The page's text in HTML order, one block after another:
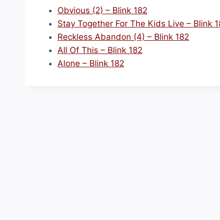
Obvious (2) – Blink 182
Stay Together For The Kids Live – Blink
Reckless Abandon (4) – Blink 182
All Of This – Blink 182
Alone – Blink 182